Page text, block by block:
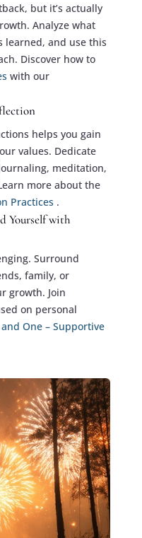
but it’s actually
Analyze what
learned, and use this
Discover how to
with our
helps you gain
values. Dedicate
meditation,
more about the
Practices .
Yourself with
Surround
family, or
growth. Join
on personal
One – Supportive